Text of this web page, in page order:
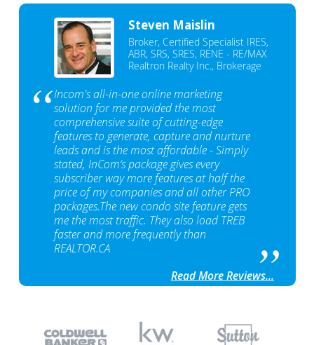
Steven Maislin
Broker, Certified Specialist IRES,
ABR, SRS, SRES, RENE - RE/MAX
Realtron Realty Inc., Brokerage
Incom's all-in-one online marketing
solution for me provided the most
comprehensive suite of cutting-edge
features to generate, capture and nurture
leads and is the most affordable - Simply
stated, InCom‘s package gives every
subscriber way more features at half the
price of my companies and all other PRO
packages.The new condo site feature gets
me the most traffic. They also load TREB
faster and more frequently than
REALTOR.CA
Read More Reviews...